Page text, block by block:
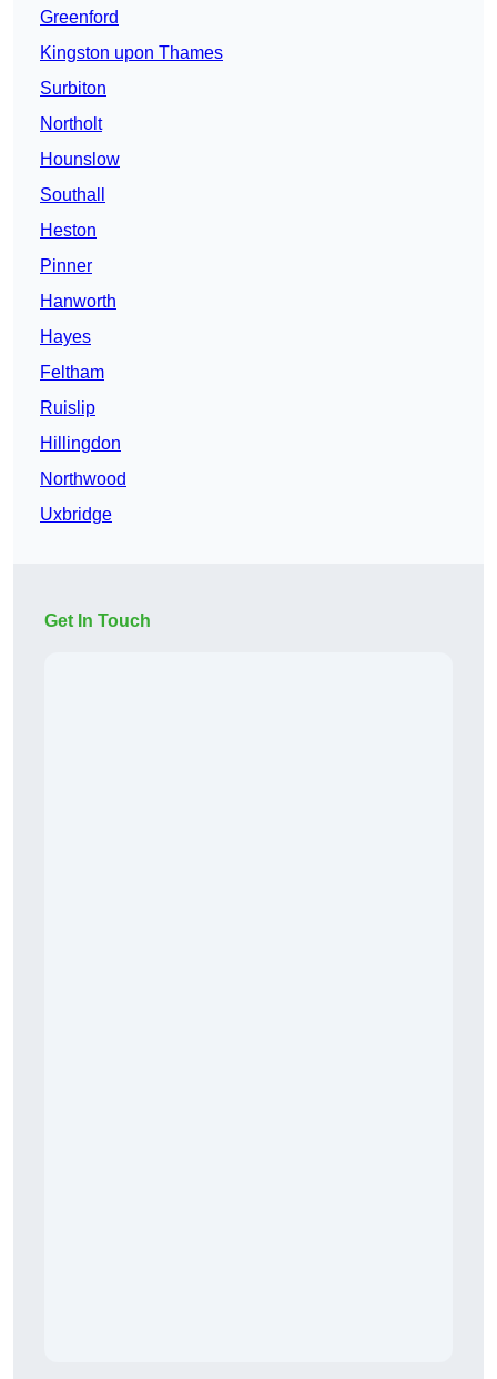
Greenford
Kingston upon Thames
Surbiton
Northolt
Hounslow
Southall
Heston
Pinner
Hanworth
Hayes
Feltham
Ruislip
Hillingdon
Northwood
Uxbridge
Get In Touch